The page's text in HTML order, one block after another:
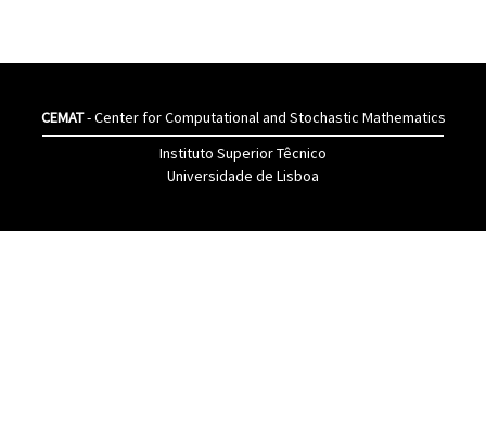
CEMAT- Center for Computational and Stochastic Mathematics
Instituto Superior Têcnico
Universidade de Lisboa